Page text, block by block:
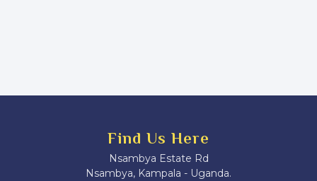
Find Us Here
Nsambya Estate Rd
Nsambya, Kampala - Uganda.